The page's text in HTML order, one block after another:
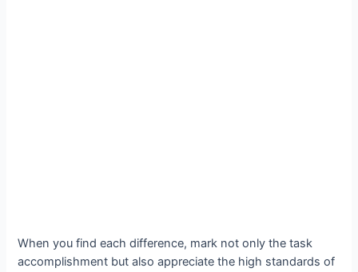
When you find each difference, mark not only the task
accomplishment but also appreciate the high standards of